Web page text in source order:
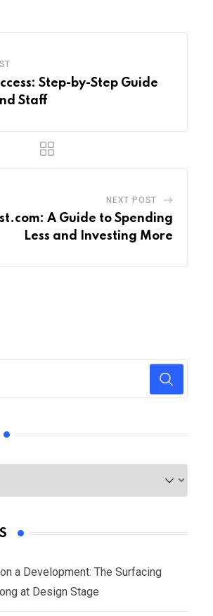
Step-by-Step Guide
Staff
NEXT POST
A Guide to Spending
Less and Investing More
a Development: The Surfacing
at Design Stage